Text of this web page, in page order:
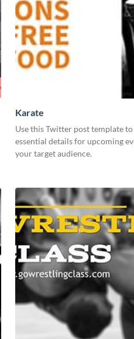
Karate
Use this Twitter post template to
essential details for upcoming
your target audience.